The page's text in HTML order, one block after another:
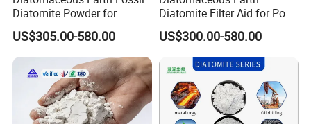
Diatomite Powder for
Garden Pest Control
US$305.00-580.00
Diatomite Filter Aid for Pool
and Water Treatment
US$300.00-580.00